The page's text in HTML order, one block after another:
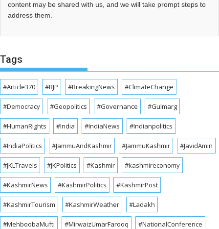
content may be shared with us, and we will take prompt steps to
address them.
Tags
#Article370 #BJP #BreakingNews #ClimateChange
#Democracy #Geopolitics #Governance #Gulmarg
#HumanRights #India #IndiaNews #Indianpolitics
#IndiaPolitics #JammuAndKashmir #JammuKashmir #JavidAmin
#JKLTravels #JKPolitics #Kashmir #kashmireconomy
#KashmirNews #KashmirPolitics #KashmirPost
#KashmirTourism #KashmirWeather #Ladakh
#MehboobaMufti #MirwaizUmarFarooq #NationalConference